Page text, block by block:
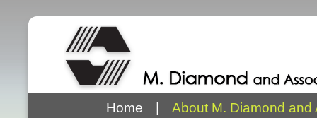
Home About M. Diamond and